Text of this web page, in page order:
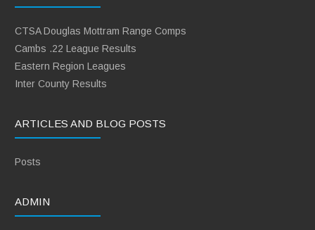
CTSA Douglas Mottram Range Comps
Cambs .22 League Results
Eastern Region Leagues
Inter County Results
ARTICLES AND BLOG POSTS
Posts
ADMIN